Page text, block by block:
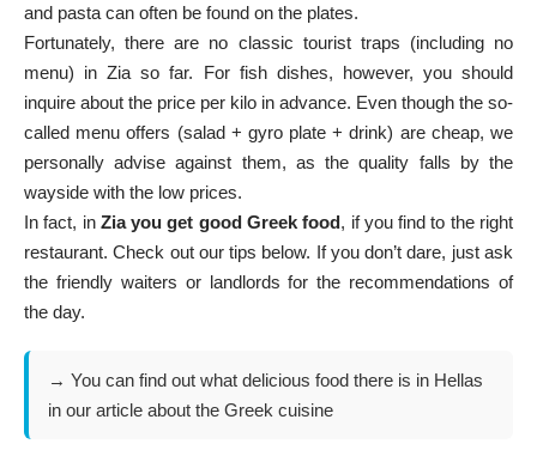
and pasta can often be found on the plates.
Fortunately, there are no classic tourist traps (including no
menu) in Zia so far. For fish dishes, however, you should
inquire about the price per kilo in advance. Even though the so-
called menu offers (salad + gyro plate + drink) are cheap, we
personally advise against them, as the quality falls by the
wayside with the low prices.
In fact, in Zia you get good Greek food, if you find to the right
restaurant. Check out our tips below. If you don’t dare, just ask
the friendly waiters or landlords for the recommendations of
the day.
→ You can find out what delicious food there is in Hellas
in our article about the Greek cuisine